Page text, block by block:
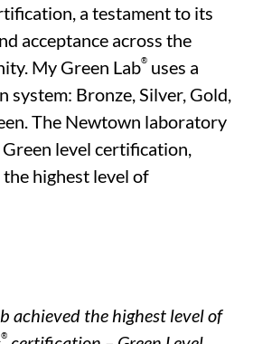
a testament to its
acceptance across the
My Green Lab® uses a
Bronze, Silver, Gold,
The Newtown laboratory
Green level certification
the highest level of
achieved the highest level of
®